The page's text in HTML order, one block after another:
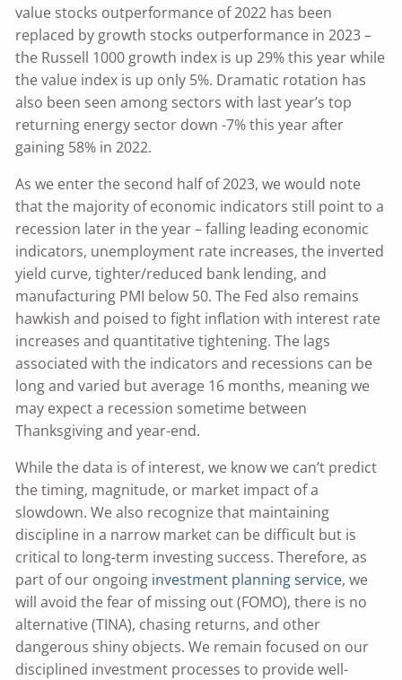
value stocks outperformance of 2022 has been
replaced by growth stocks outperformance in 2023 –
the Russell 1000 growth index is up 29% this year while
the value index is up only 5%. Dramatic rotation has
also been seen among sectors with last year’s top
returning energy sector down -7% this year after
gaining 58% in 2022.
As we enter the second half of 2023, we would note
that the majority of economic indicators still point to a
recession later in the year – falling leading economic
indicators, unemployment rate increases, the inverted
yield curve, tighter/reduced bank lending, and
manufacturing PMI below 50. The Fed also remains
hawkish and poised to fight inflation with interest rate
increases and quantitative tightening. The lags
associated with the indicators and recessions can be
long and varied but average 16 months, meaning we
may expect a recession sometime between
Thanksgiving and year-end.
While the data is of interest, we know we can’t predict
the timing, magnitude, or market impact of a
slowdown. We also recognize that maintaining
discipline in a narrow market can be difficult but is
critical to long-term investing success. Therefore, as
part of our ongoing investment planning service, we
will avoid the fear of missing out (FOMO), there is no
alternative (TINA), chasing returns, and other
dangerous shiny objects. We remain focused on our
disciplined investment processes to provide well-